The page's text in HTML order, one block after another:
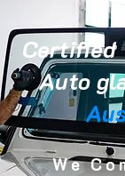
Certified
Auto
We